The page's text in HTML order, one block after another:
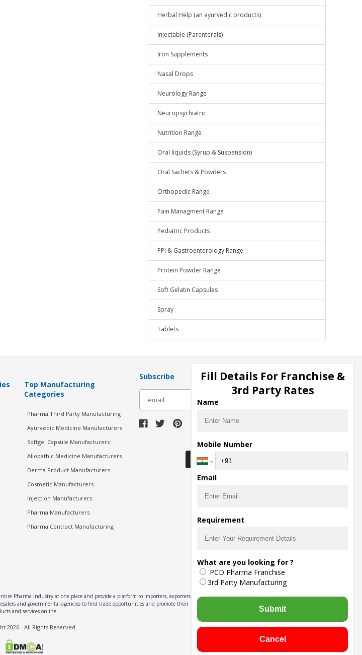
Herbal Help (an ayurvedic products)
Injectable (Parenterals)
Iron Supplements
Nasal Drops
Neurology Range
Neuropsychiatric
Nutrition Range
Oral liquids (Syrup & Suspension)
Oral Sachets & Powders
Orthopedic Range
Pain Managment Range
Pediatric Products
PPI & Gastroenterology Range
Protein Powder Range
Soft Gelatin Capsules
Spray
Tablets
Top Manufacturing
Categories
Pharma Third Party Manufacturing
Ayurvedic Medicine Manufacturers
Softgel Capsule Manufacturers
Allopathic Medicine Manufacturers
Derma Product Manufacturers
Cosmetic Manufacturers
Injection Manufacturers
Pharma Manufacturers
Pharma Contract Manufacturing
Subscribe
Download Seller App
Pharma Industry at one place and provide a platform to importers, exporters,
and governmental agencies to find trade opportunities and promote their
and services online.
2026- All Rights Reserved
Fill Details For Franchise &
3rd Party Rates
Name
Mobile Number
Email
Requirement
What are you looking for ?
PCD Pharma Franchise
3rd Party Manufacturing
Submit
Cancel